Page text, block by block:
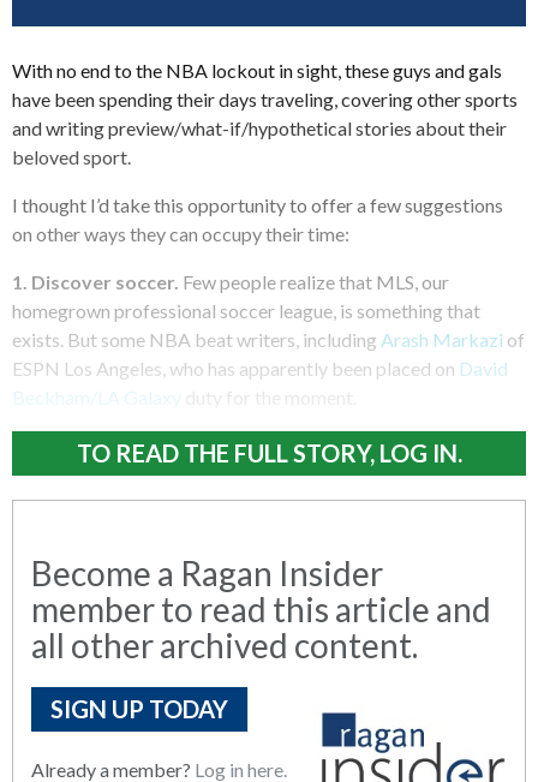
With no end to the NBA lockout in sight, these guys and gals
have been spending their days traveling, covering other sports
and writing preview/what-if/hypothetical stories about their
beloved sport.
I thought I’d take this opportunity to offer a few suggestions
on other ways they can occupy their time:
1. Discover soccer. Few people realize that MLS, our
homegrown professional soccer league, is something that
exists. But some NBA beat writers, including Arash Markazi of
ESPN Los Angeles, who has apparently been placed on David
Beckham/LA Galaxy
duty for the moment.
TO READ THE FULL STORY, LOG IN.
Become a Ragan Insider
member to read this article and
all other archived content.
SIGN UP TODAY
Already a member? Log in here.